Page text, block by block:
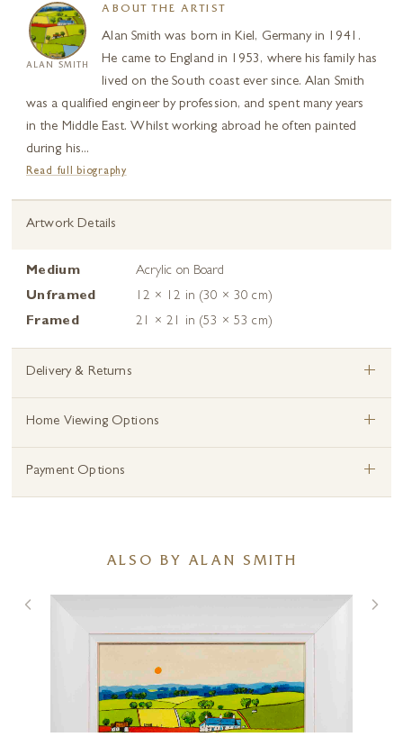
ALAN SMITH
ABOUT THE ARTIST
Alan Smith was born in Kiel, Germany in 1941.
He came to England in 1953, where his family has
lived on the South coast ever since. Alan Smith
was a qualified engineer by profession, and spent many years
in the Middle East. Whilst working abroad he often painted
during his...
Read full biography
Artwork Details
Medium
Acrylic on Board
Unframed
12 × 12 in (30 × 30 cm)
Framed
21 × 21 in (53 × 53 cm)
Delivery & Returns +
Home Viewing Options +
Payment Options +
ALSO BY ALAN SMITH